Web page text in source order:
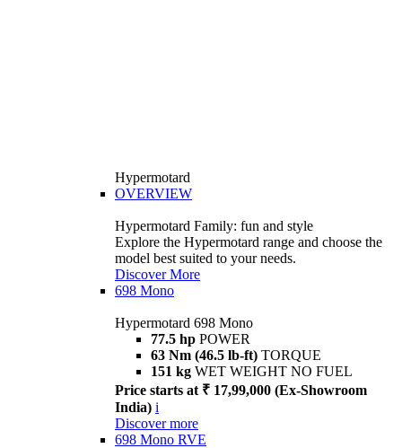
Hypermotard
OVERVIEW
Hypermotard Family: fun and style
Explore the Hypermotard range and choose the
model best suited to your needs.
Discover More
698 Mono
Hypermotard 698 Mono
77.5 hp POWER
63 Nm (46.5 lb-ft) TORQUE
151 kg WET WEIGHT NO FUEL
Price starts at ₹ 17,99,000 (Ex-Showroom
India) i
Discover more
698 Mono RVE